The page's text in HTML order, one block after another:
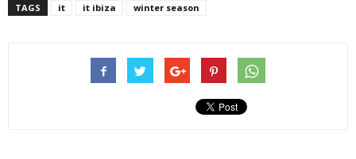
TAGS it it ibiza winter season